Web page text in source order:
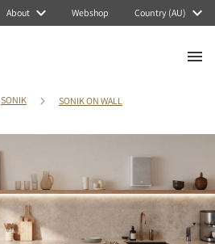
About Webshop Country (AU)
SONIK SONIK ON WALL